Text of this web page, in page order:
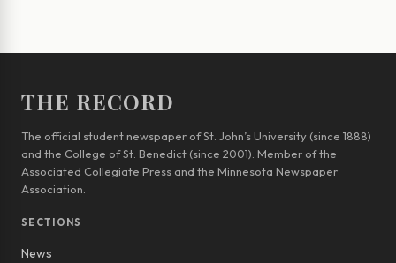
THE RECORD
The official student newspaper of St. John’s University (since 1888)
and the College of St. Benedict (since 2001). Member of the
Associated Collegiate Press and the Minnesota Newspaper
Association.
SECTIONS
News